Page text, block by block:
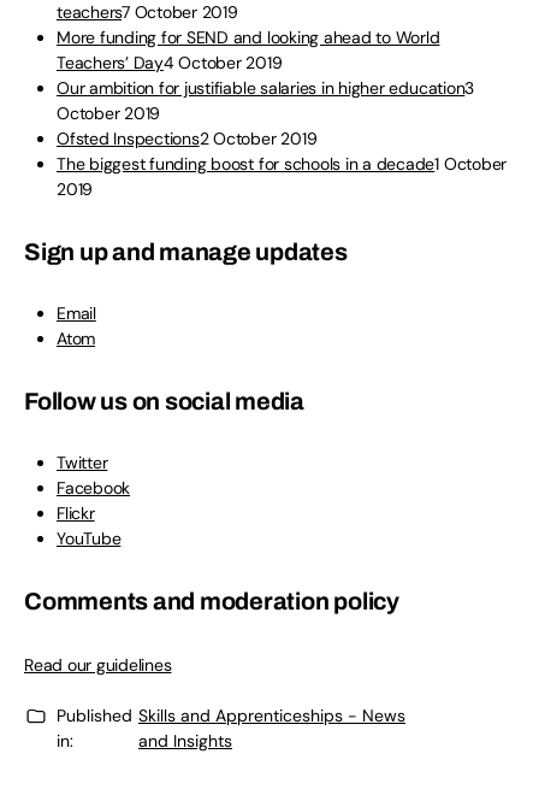
teachers7 October 2019
More funding for SEND and looking ahead to World
Teachers’ Day4 October 2019
Our ambition for justifiable salaries in higher education3
October 2019
Ofsted Inspections2 October 2019
The biggest funding boost for schools in a decade1 October
2019
Sign up and manage updates
Email
Atom
Follow us on social media
Twitter
Facebook
Flickr
YouTube
Comments and moderation policy
Read our guidelines
Published
in:
Skills and Apprenticeships - News
and Insights